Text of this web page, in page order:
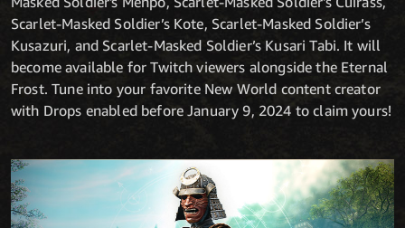
Scarlet-Masked Soldier’s Kote, Scarlet-Masked Soldier’s
Kusazuri, and Scarlet-Masked Soldier’s Kusari Tabi. It will
become available for Twitch viewers alongside the Eternal
Frost. Tune into your favorite New World content creator
with Drops enabled before January 9, 2024 to claim yours!